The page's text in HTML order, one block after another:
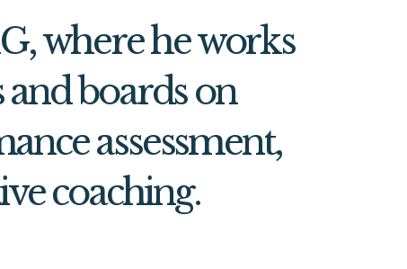
where he works
boards on
assessment,
coaching.